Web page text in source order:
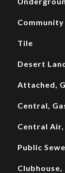
Community
Tile
Desert
Attached,
Central,
Central
Public